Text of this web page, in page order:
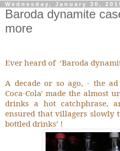
Wednesday, January 30,
Baroda dynamite
more
Ever heard of ‘Baroda
A decade or so ago, - the
Coca-Cola' made the almost
drinks a hot catchphrase,
ensured that villagers slowly
bottled drinks’ !